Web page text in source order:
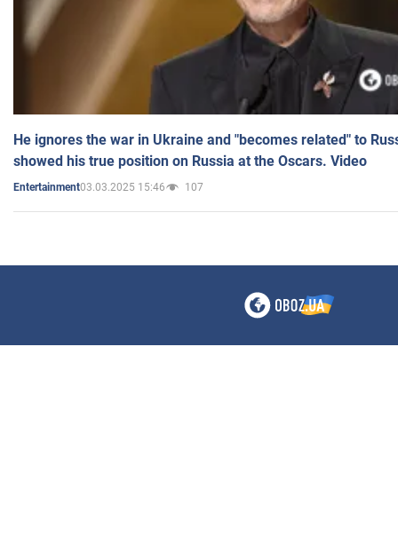
He ignores the war in Ukraine and "becomes related" to
showed his true position on Russia at the Oscars. Video
Entertainment03.03.2025 15:46 107